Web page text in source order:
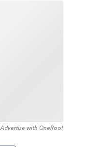
Advertise with OneRoof